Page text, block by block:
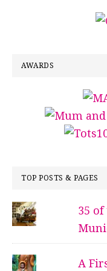
AWARDS
TOP POSTS & PAGES
35
A